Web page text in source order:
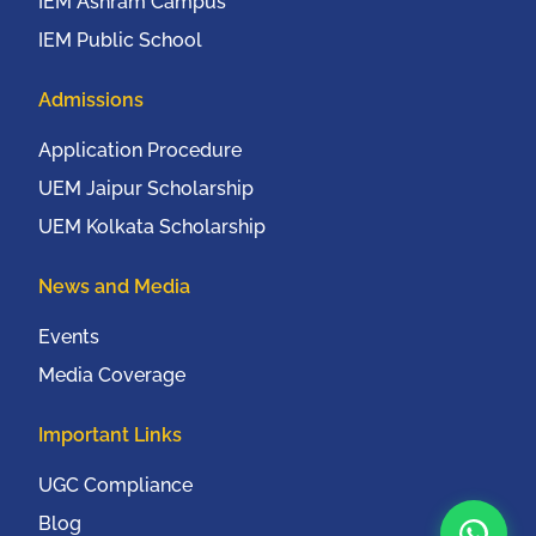
IEM Public School
Admissions
Application Procedure
UEM Jaipur Scholarship
UEM Kolkata Scholarship
News and Media
Events
Media Coverage
Important Links
UGC Compliance
Blog